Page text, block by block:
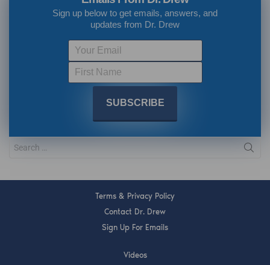
Sign up below to get emails, answers, and
updates from Dr. Drew
Terms & Privacy Policy
Contact Dr. Drew
Sign Up For Emails
Videos